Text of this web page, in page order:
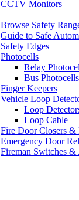
CCTV Monitors
Browse Safety
Guide to Safe
Safety Edges
Photocells
Relay
Bus Photocells
Finger Keepers
Vehicle Loop
Loop
Loop Cable
Fire Door Closers &
Emergency Door
Fireman Switches &